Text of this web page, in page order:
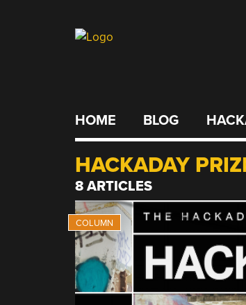
HOME BLOG
HACKADAY
8 ARTICLES